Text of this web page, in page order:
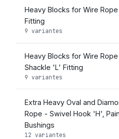
Heavy Blocks for Wire
Fitting
9 variantes
Heavy Blocks for Wire Rope
Shackle 'L' Fitting
9 variantes
Extra Heavy Oval and
Rope - Swivel Hook 'H',
Bushings
12 variantes